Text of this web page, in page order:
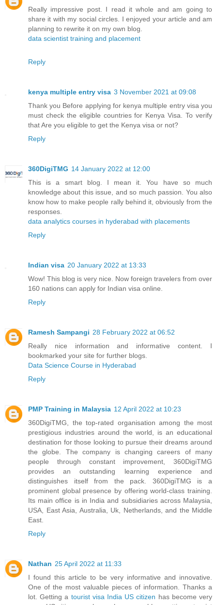
Really impressive post. I read it whole and am going to
share it with my social circles. I enjoyed your article and am
planning to rewrite it on my own blog.
data scientist training and placement
Reply
kenya multiple entry visa 3 November 2021 at 09:08
Thank you Before applying for kenya multiple entry visa you
must check the eligible countries for Kenya Visa. To verify
that Are you eligible to get the Kenya visa or not?
Reply
360DigiTMG 14 January 2022 at 12:00
This is a smart blog. I mean it. You have so much
knowledge about this issue, and so much passion. You also
know how to make people rally behind it, obviously from the
responses.
data analytics courses in hyderabad with placements
Reply
Indian visa 20 January 2022 at 13:33
Wow! This blog is very nice. Now foreign travelers from over
160 nations can apply for Indian visa online.
Reply
Ramesh Sampangi 28 February 2022 at 06:52
Really nice information and informative content. I
bookmarked your site for further blogs.
Data Science Course in Hyderabad
Reply
PMP Training in Malaysia 12 April 2022 at 10:23
360DigiTMG, the top-rated organisation among the most
prestigious industries around the world, is an educational
destination for those looking to pursue their dreams around
the globe. The company is changing careers of many
people through constant improvement, 360DigiTMG
provides an outstanding learning experience and
distinguishes itself from the pack. 360DigiTMG is a
prominent global presence by offering world-class training.
Its main office is in India and subsidiaries across Malaysia,
USA, East Asia, Australia, Uk, Netherlands, and the Middle
East.
Reply
Nathan 25 April 2022 at 11:33
I found this article to be very informative and innovative.
One of the most valuable pieces of information. Thanks a
lot. Getting a tourist visa India US citizen has become very